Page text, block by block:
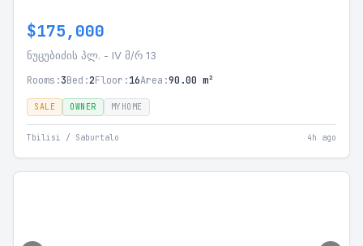
$175,000
ნუცუბიძის პლ. - IV მ/რ 13
Rooms:3Bed:2Floor:16Area:90.00 m²
SALE OWNER MYHOME
Tbilisi / Saburtalo 4h ago